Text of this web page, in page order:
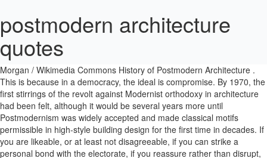
postmodern architecture
quotes
Postmodern architecture evolved from the modernist movement, yet contradicts many of the modernist ideas. The Portland Building Steve Morgan / Wikimedia Commons History of Postmodern Architecture . This is because in a democracy, the ideal is compromise. By 1970, the first stirrings of the revolt against Modernist orthodoxy in architecture had been felt, although it would be several years more until Postmodernism was widely accepted and made classical motifs permissible in high-style building design for the first time in decades. If you are likeable, or at least not disagreeable, if you can strike a personal bond with the electorate, if you reassure rather than disrupt, it doesn't really matter what you stand for. I am just postmodern enough not to trust 'postmodern' as a description of our times, for it privileges the practices and intellectual formations of modernity. Postmodernism is an academic theory, originating in academia with an academic elite, not in the world of women and men, where feminist theory is rooted. Postmodernism was a reaction to modernism. I grew up in the heat of '70s postmodern fiction and post-Godard films, and there was this idea that what mattered was the theory or meta in art. The seriocomic mystery or thriller with one foot set in the present and one in various historical eras received its postmodern baptism from Pynchon. I am just as influenced by the punk rock attitude of local skate and surf cultures as I am by old-school glamour and stardust. I'm not a twentieth-century novelist, I'm not modern, and certainly not postmodern. Our working hypothesis is that the status of knowledge is altered as societies enter what is known as the postindustrial age and cultures enter what is known as the postmodern age. Written by Owen Hopkins. That stupid postmodern emphasis on image over content has slammed us right into a dramaturgy that willfully leaves the audience behind and then resents the fact that they don't 'get it.'. I can recognize it when I see it. Post-Modern Architecture Historical Period Complexity and Contradiction In Architecture (1966) Early manifesto against the strict "black and white" modernist ideology Got together for a CASE meeting in 1969 Strictly loyal to the "black and white" worldview, along with the Charles Jencks quotes Showing 1-3 of 3. âLike politicians, they may pretend to be in charge and shape society â this is a large part of their hope and mental equipment â but it is mostly an accident if they do so.â. Dr ravi Zacharias Postmodern architecture quote, the incoherence of atheism. But the ones that leave me cold are the ones where I feel - it's that postmodern thing - it's more experimentation with language than it is a deep compassionate falling into another human being's experience. BrainyQuote has been providing inspirational quotes since 2001 to our worldwide community. Postmodernism â international architectural movement that emerged in the 1960s, became prominent in the late 1970s and 80s, and remained a dominant force in the 1990s. Why postmodern architecture is making a comeback . 28 Inspirational Architecture Quotes by Famous Architects and Interior Designers. Explore Postmodernism Quotes by authors including Jean-Francois Lyotard, Miguel Syjuco, and Andrew Eldritch at BrainyQuote. POST-MODERN ARCHITECTURE History of Architecture- III Class - 1 Prepared By-Alemayehu W. WOLLO UNIVERSITY Department Of Architecture 2. I call architecture frozen music. The body of work I create combines traditional storylines and postmodern narrative strategies to approach themes such as belonging, identity politics and conflict, as well as the push towards - and resistance against - modernization. Postmodern comedy doesn't work well with very old audiences, because it's making fun of the comedy they enjoy. In the end, postmodern art is obscene not because it is offensive, but because it is boring. In fact, you really donât know whatâs coming next in this exquisitely curated collection of Postmodern architecture, which showcases the movement in all its glorious array of vivid non-conformity. â Charles Jencks, The Story of Post-Modernism: Five Decades of â¦ This contrast The legacy of the fairy story in my brain is that everything will work out. "A work can become modern only if it is first postmodern. I'm a contemporary playwright in a postmodern world. Postmodernity in architecture is generally thought to be heralded by the return of "wit, ornament and reference" to architecture in response to the formalism of the International Style of modernism. Postmodernism thus understood is not modernism at its end but in the nascent state, and th..." Thomas Pynchon surely inaugurated or crystallized a new genre in 1963 when he published 'V.' I thought I'd write a massive postmodern novel about Richard the Lionheart and Robin Hood, but it turns out they couldn't have met because the first mention of Robin Hood appears 60 years after Richard died. Whatever good things we build end up building us. In Postmodernism, the media validate reality. Postmodernism cost literature its audience. Los Angeles is a true postmodern city. Here, we celebrate with equal aplomb the high and the low. I'm not an analyst, and I'm not an intellectual. Thanks to postmodernism, we tend to see all facts as meaningless trivia, no one more vital than any other. Modernism is like fish in a fish tank, fish are swimming around living their lives, doing fish stuff, but they're completely unaware they're in the water at all. Postmodernism thus understood is not modernism at its end but in the nascent state, and this state is constant. Criticisms of postmodernism, while intellectually diverse, share the opinion that it lacks coherence and is hostile to the notion of absolutes, such as truth.Specifically it is held that postmodernism can be meaningless, promotes obscurantism and emphasizes relativism (in culture, morality, knowledge) to an extent that is epistemically and ethically crippling. For this reason, architecture provides a helpful visual counterpoint for modern and postmodern aesthetics in literature. Possibly the defining development of postmodern politics - naturally, an American one - is the separation of personality from ideology. Calling this a postmodern age reproduces the modernist assumption that history must be policed by periods. I write letters to save buildings. â Jim Rohn. Here, he spotlights 10 significant structures from the book that come in â¦ There is no attempt at postmodernism or humour. Facts are the raw material of thought, and the knowledge of significant facts makes sophisticated thought possible. I realized that my truest passion was for helping people change through faith in a higher power. See more ideas about Architecture, Postmodernism, Modern architecture. Most famous architecture quotes of all time arch2o. Updated on January 30, 2020 in Quotes 2019. Many of the contradictions in Postmodern art come from the fact that we're trying to be artists in a democratic society. Japanese horror films take the business of being frightening seriously. By the 1970s Modernism had begun to seem elitist and exclusive, despite its democratic intentions. What is Southern California but an ever-changing dreamscape backdrop for the postmodern ideal? They said I was a founder of 'postmodern theatre'. Not all Postmodern architecture has stood the test of time (literally â Graves' Portland Building, built on the cheap, is in terrible condition today and desperately requires restoration). Why postmodern architecture is making a comeback . But I think there is such a thing as authentic sentimentality. The difference between modern and postmodern architecture. The Spirit is a kind of postmodern loner hero. Modern architecture is strongly associated with a movement known as International Style that emerged in the 1930s. Using my abilities to bring Christian doctrine to a postmodern world. We sometimes forget that human invention can also be a subject of human invention: that might seem a modern notion, or a postmodern one, but novelists have taken time - sometimes time out from their realist fixations - to source and satirise the speech and power we rely on. Where modernism sought a singular truth, postmodernism sought the multiplicity of truths. â Johann Wolfgang von Goethe. In art, it isn't. Postmodern architecture tends to be highly decorative and somewhat whimsical. It is characterized by shapeless rectangular forms, lack of ornamentation or decoration, open interiors and lightweight structures that utilize steel to minimize bulk. postmodern vogue. And those postmodern art-loving loners surely would argue that even if one person likes a piece of art, that would make a museum worthwhile. If you don't believe this, just think how many times you've described some real event as being 'just like a movie.'. Postmodernism came nowhere close in quality to Modernism at its apogee, not least because that later style wholly lacked the social impetus that animated the designs most emblematic of the Modern Movement. I confess I take perverse delight as a theologian in the controversies surrounding postmodernism. I don't think anybody's written about it, or very few have, with any verve. He comes from nowhere; he has no real relationship to anything. Postmodernism thus understood is not modernism at its end but in the nascent state, and this state is constant. PDF | On Mar 18, 2017, Khaled Dewidar published POST MODERN ARCHITECTURE THEORY AND PRACTICE | Find, read and cite all the research you need on ResearchGate The films I grew up loving, and the art that I love, is not generally the kind of postmodern ironic winking stuff. Postmodernism is an eclectic, colourful style of architecture and the decorative arts that appeared from the late 1970s and continues in some form today. Less is a Bore by Dezeen columnist Owen Hopkins reveals the diversity of postmodern architecture from around